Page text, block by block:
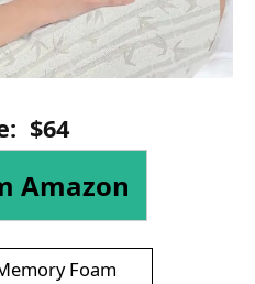
$64
Amazon
Foam